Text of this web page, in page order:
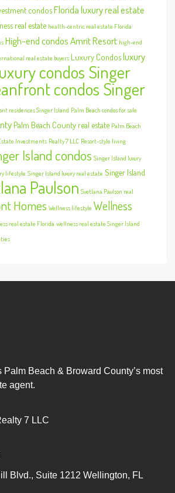
condosFlorida luxury real estate
real estate health-centric real estate Florida
High-end condos Amrit Resort high-end
real estate buyers Luxury Condosluxury
condos Singer
condos Singer
residences Singer Island Palm Beach condos for sale
Palm Beach County real estate Palm Beach
Investments Realty 7 LLC Resort-style living
Island condos Singer Island luxury
lifestyle Singer Island luxury real estate Singer Island
Paulson Svetlana Paulson real
Homes Wellness lifestyle Wellness
real estate Florida wellness real estate Singer Island
Beach & Broward County’s most
agent.
7 LLC
Blvd., Suite 1212 Wellington, FL